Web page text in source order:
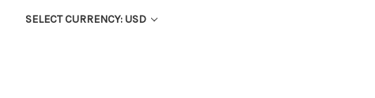
SELECT CURRENCY: USD